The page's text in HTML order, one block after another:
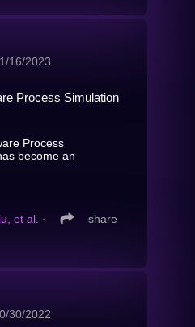
16/2023
Process Simulation
Process
become an
et al. ∙ share
30/2022